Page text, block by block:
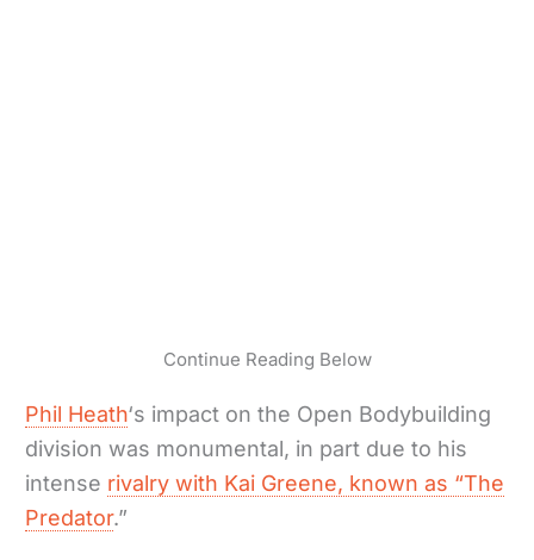
Continue Reading Below
Phil Heath‘s impact on the Open Bodybuilding
division was monumental, in part due to his
intense rivalry with Kai Greene, known as “The
Predator.”